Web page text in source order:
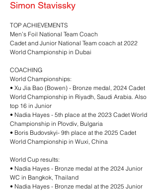
Simon Stavissky
TOP ACHIEVEMENTS
Men’s Foil National Team Coach
Cadet and Junior National Team coach at 2022
World Championship in Dubai
COACHING
World Championships:
•⁠ ⁠Xu Jia Bao (Bowen) - Bronze medal, 2024 Cadet
World Championship in Riyadh, Saudi Arabia. Also
top 16 in Junior
•⁠ ⁠Nadia Hayes - 5th place at the 2023 Cadet World
Championship in Plovdiv, Bulgaria
•⁠ ⁠Boris Budovskyi- 9th place at the 2025 Cadet
World Championship in Wuxi, China
World Cup results:
•⁠ ⁠Nadia Hayes - Bronze medal at the 2024 Junior
WC in Bangkok, Thailand
•⁠ ⁠Nadia Hayes - Bronze medal at the 2025 Junior